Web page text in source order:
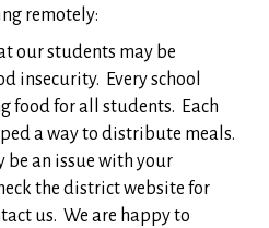
remotely:
our students may be
insecurity. Every school
food for all students. Each
a way to distribute meals.
be an issue with your
the district website for
us. We are happy to